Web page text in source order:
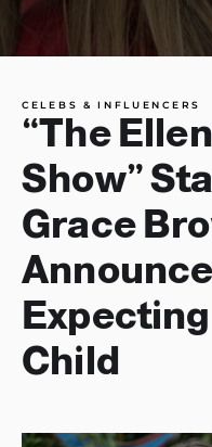
CELEBS & INFLUENCERS
“The
Show”
Grace
Child